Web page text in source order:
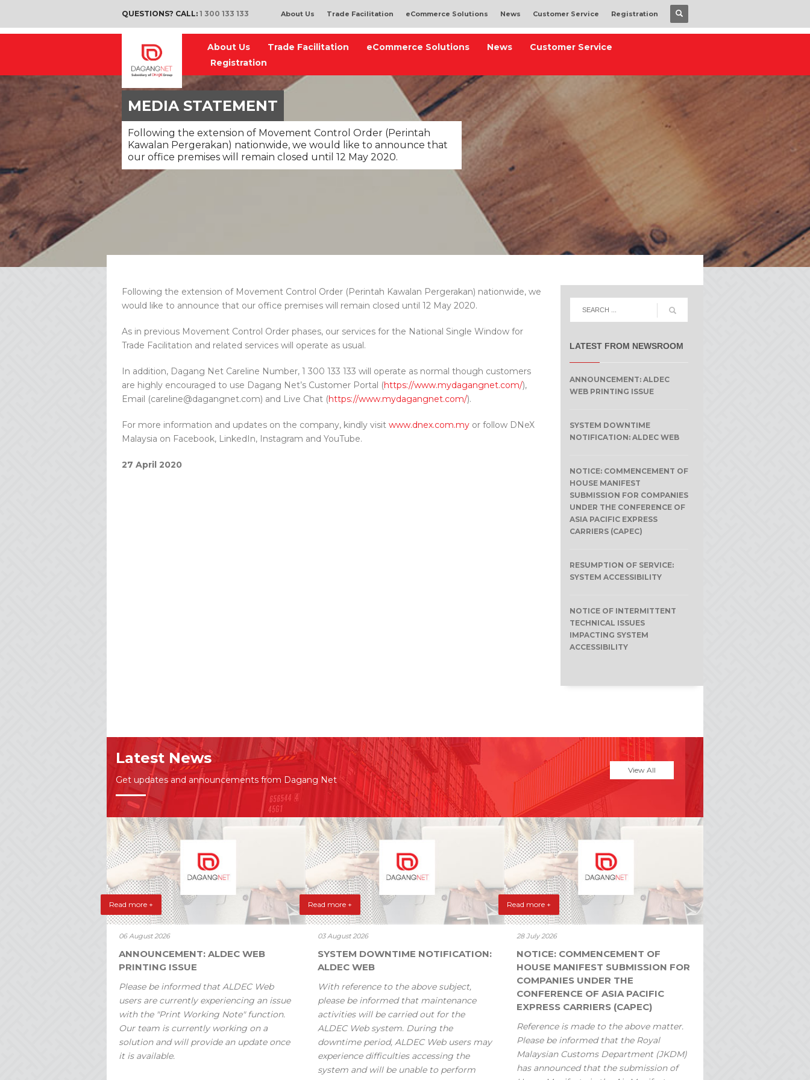
QUESTIONS? CALL: 1 300 133 133 About Us Trade Facilitation eCommerce Solutions News Customer Service Registration
About Us Trade Facilitation eCommerce Solutions News
Customer Service
Registration
MEDIA STATEMENT
Following the extension of Movement Control Order (Perintah
Kawalan Pergerakan) nationwide, we would like to announce that
our office premises will remain closed until 12 May 2020.
Following the extension of Movement Control Order (Perintah Kawalan Pergerakan) nationwide, we
would like to announce that our office premises will remain closed until 12 May 2020.
As in previous Movement Control Order phases, our services for the National Single Window for
Trade Facilitation and related services will operate as usual.
In addition, Dagang Net Careline Number, 1 300 133 133 will operate as normal though customers
are highly encouraged to use Dagang Net’s Customer Portal (https://www.mydagangnet.com/),
Email (careline@dagangnet.com) and Live Chat (https://www.mydagangnet.com/).
For more information and updates on the company, kindly visit www.dnex.com.my or follow DNeX
Malaysia on Facebook, LinkedIn, Instagram and YouTube.
27 April 2020
LATEST FROM NEWSROOM
ANNOUNCEMENT: ALDEC
WEB PRINTING ISSUE
SYSTEM DOWNTIME
NOTIFICATION: ALDEC WEB
NOTICE: COMMENCEMENT OF
HOUSE MANIFEST
SUBMISSION FOR COMPANIES
UNDER THE CONFERENCE OF
ASIA PACIFIC EXPRESS
CARRIERS (CAPEC)
RESUMPTION OF SERVICE:
SYSTEM ACCESSIBILITY
NOTICE OF INTERMITTENT
TECHNICAL ISSUES
IMPACTING SYSTEM
ACCESSIBILITY
Latest News
Get updates and announcements from Dagang Net
View All
Read more +
06 August 2026
ANNOUNCEMENT: ALDEC WEB
PRINTING ISSUE
Please be informed that ALDEC Web
users are currently experiencing an issue
with the "Print Working Note" function.
Our team is currently working on a
solution and will provide an update once
it is available.
Read more +
03 August 2026
SYSTEM DOWNTIME NOTIFICATION:
ALDEC WEB
With reference to the above subject,
please be informed that maintenance
activities will be carried out for the
ALDEC Web system. During the
downtime period, ALDEC Web users may
experience difficulties accessing the
system and will be unable to perform
Read more +
28 July 2026
NOTICE: COMMENCEMENT OF
HOUSE MANIFEST SUBMISSION FOR
COMPANIES UNDER THE
CONFERENCE OF ASIA PACIFIC
EXPRESS CARRIERS (CAPEC)
Reference is made to the above matter.
Please be informed that the Royal
Malaysian Customs Department (JKDM)
has announced that the submission of